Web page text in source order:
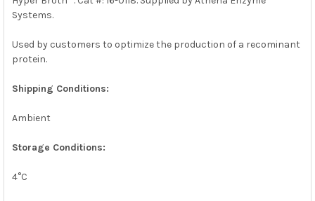
SELECT
ADD
Systems.
Used by customers to optimize the production of a recominant
protein.
Shipping Conditions:
Ambient
Storage Conditions:
4°C